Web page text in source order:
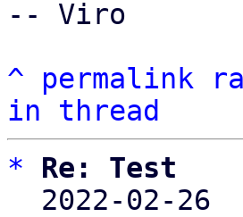
-- Viro
^
permalink
in thread
*
Re: Test
2022-02-